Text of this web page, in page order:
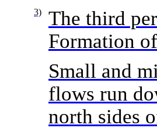
3)
The third
Formation
Small and
flows run
north sides